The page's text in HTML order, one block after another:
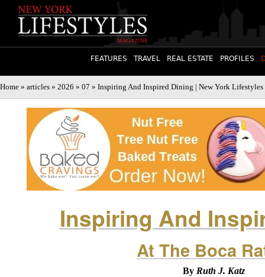
FEATURES TRAVEL REAL ESTATE PROFILES
Home » articles » 2026 » 07 » Inspiring And Inspired Dining | New York Lifestyles
Inspiring And
At The Boca
By Ruth J. Katz